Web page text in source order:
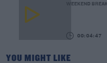
WEEKEND
00:04:47
YOU MIGHT LIKE